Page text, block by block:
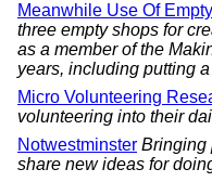
Meanwhile Use Of
three empty shops for
as a member of the
years, including putting
Micro Volunteering
volunteering into their
Notwestminster Bringing
share new ideas for